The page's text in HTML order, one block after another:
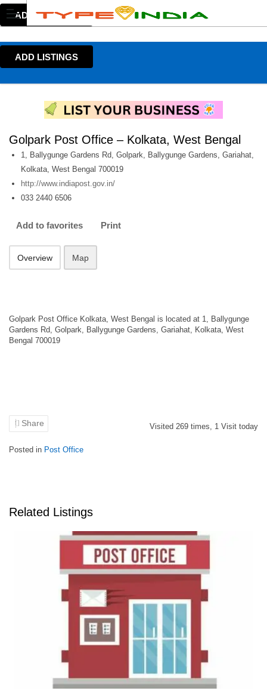
ADD LISTINGS
ADD LISTINGS
Golpark Post Office – Kolkata, West Bengal
1, Ballygunge Gardens Rd, Golpark, Ballygunge Gardens, Gariahat,
Kolkata, West Bengal 700019
http://www.indiapost.gov.in/
033 2440 6506
Add to favorites Print
Overview Map
Golpark Post Office Kolkata, West Bengal is located at 1, Ballygunge
Gardens Rd, Golpark, Ballygunge Gardens, Gariahat, Kolkata, West
Bengal 700019
Share Visited 269 times, 1 Visit today
Posted in Post Office
Related Listings